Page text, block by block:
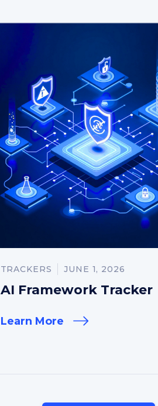
TRACKERS JUNE 1, 2026
AI Framework Tracker
Learn More